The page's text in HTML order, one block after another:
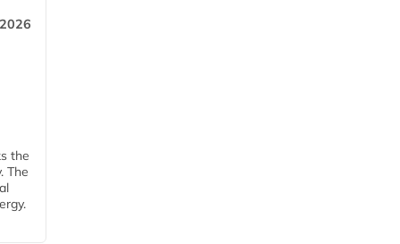
the
The